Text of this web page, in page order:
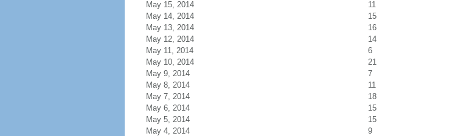
May 15, 2014
11
May 14, 2014
15
May 13, 2014
16
May 12, 2014
14
May 11, 2014
6
May 10, 2014
21
May 9, 2014
7
May 8, 2014
11
May 7, 2014
18
May 6, 2014
15
May 5, 2014
15
May 4, 2014
9